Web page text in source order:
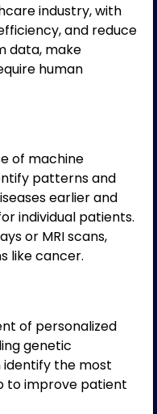
industry, with
and reduce
data, make
human
of machine
patterns and
earlier and
individual patients.
or MRI scans,
like cancer.
of personalized
genetic
identify the most
to improve patient